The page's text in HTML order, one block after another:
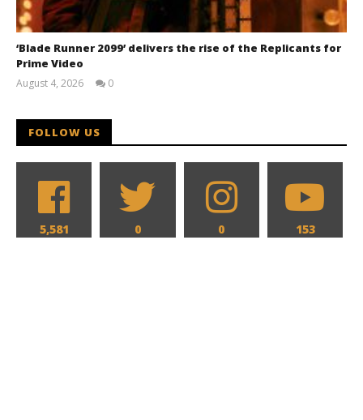
‘Blade Runner 2099’ delivers the rise of the Replicants for
Prime Video
August 4, 2026
0
FOLLOW US
5,581 0 0 153